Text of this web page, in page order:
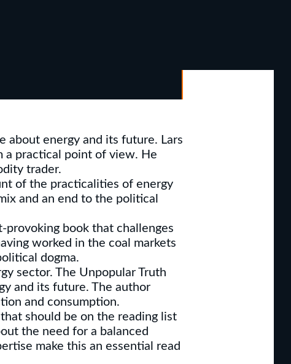
about energy and its future. Lars
a practical point of view. He
trader.
of the practicalities of energy
and an end to the political
book that challenges
worked in the coal markets
dogma.
sector. The Unpopular Truth
and its future. The author
and consumption.
should be on the reading list
the need for a balanced
make this an essential read